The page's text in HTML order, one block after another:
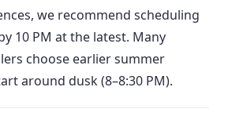
we recommend scheduling
10 PM at the latest. Many
choose earlier summer
around dusk (8–8:30 PM).